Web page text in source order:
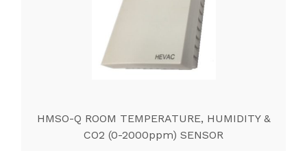
HMSO-Q ROOM TEMPERATURE, HUMIDITY &
CO2 (0-2000ppm) SENSOR